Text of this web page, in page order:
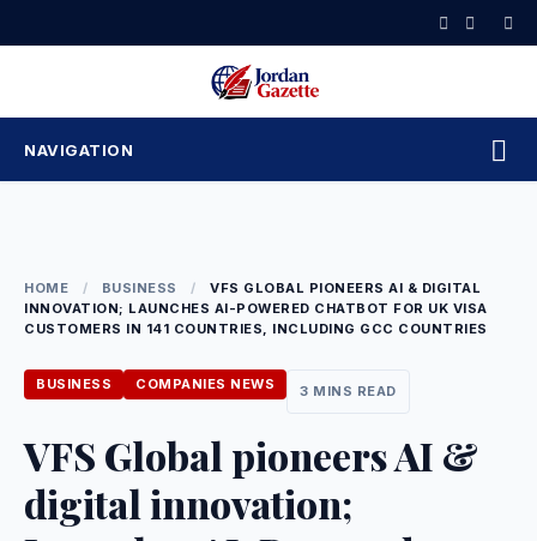
to
NAVIGATION
HOME / BUSINESS /
VFS GLOBAL PIONEERS AI & DIGITAL
INNOVATION; LAUNCHES AI-POWERED CHATBOT FOR UK VISA
CUSTOMERS IN 141 COUNTRIES, INCLUDING GCC COUNTRIES
BUSINESS COMPANIES NEWS 3 MINS READ
VFS Global pioneers AI &
digital innovation;